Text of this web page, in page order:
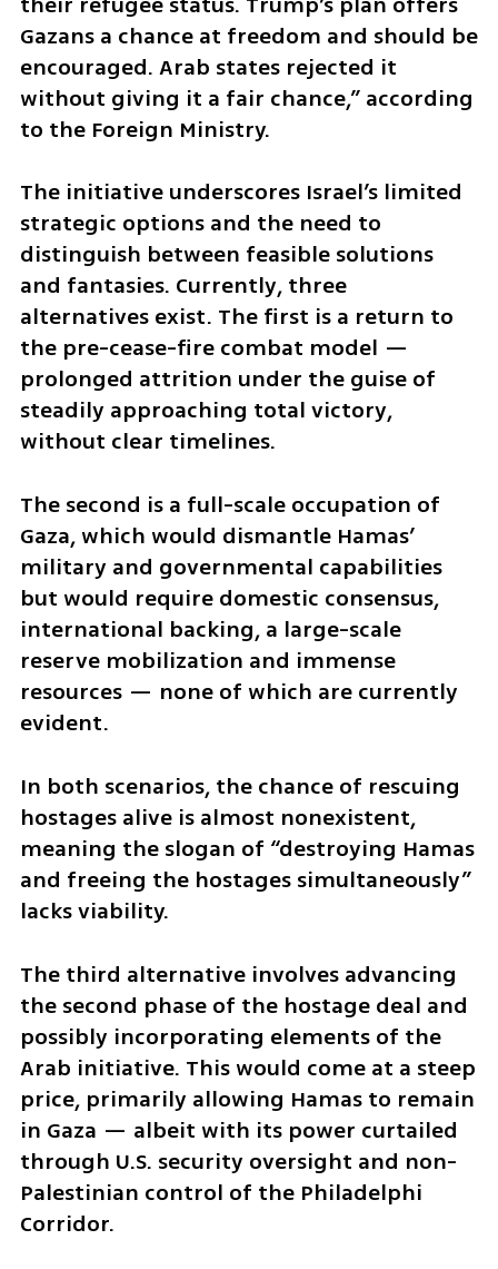
Gazans a chance at freedom and should be
encouraged. Arab states rejected it
without giving it a fair chance,” according
to the Foreign Ministry.
The initiative underscores Israel’s limited
strategic options and the need to
distinguish between feasible solutions
and fantasies. Currently, three
alternatives exist. The first is a return to
the pre-cease-fire combat model —
prolonged attrition under the guise of
steadily approaching total victory,
without clear timelines.
The second is a full-scale occupation of
Gaza, which would dismantle Hamas’
military and governmental capabilities
but would require domestic consensus,
international backing, a large-scale
reserve mobilization and immense
resources — none of which are currently
evident.
In both scenarios, the chance of rescuing
hostages alive is almost nonexistent,
meaning the slogan of “destroying Hamas
and freeing the hostages simultaneously”
lacks viability.
The third alternative involves advancing
the second phase of the hostage deal and
possibly incorporating elements of the
Arab initiative. This would come at a steep
price, primarily allowing Hamas to remain
in Gaza — albeit with its power curtailed
through U.S. security oversight and non-
Palestinian control of the Philadelphi
Corridor.